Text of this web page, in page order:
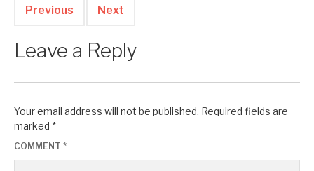
Previous Next
Leave a Reply
Your email address will not be published. Required fields are
marked *
COMMENT *